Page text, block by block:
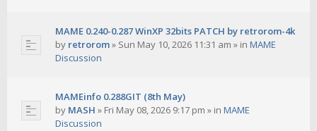
MAME 0.240-0.287 WinXP 32bits PATCH by retrorom-4k
by retrorom» Sun May 10, 2026 11:31 am » in MAME
Discussion
MAMEinfo 0.288GIT (8th May)
by MASH » Fri May 08, 2026 9:17 pm » in MAME
Discussion